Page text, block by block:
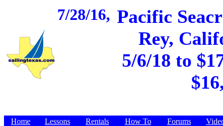
7/28/16, Pacific
Rey,
5/6/18 to
Home Lessons Rentals How To Forums